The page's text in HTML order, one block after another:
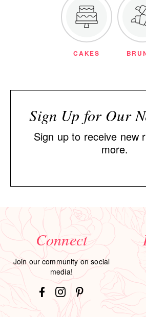
CAKES
Sign Up for Our
Sign up to receive new
more.
Connect
Join our community on social
media!